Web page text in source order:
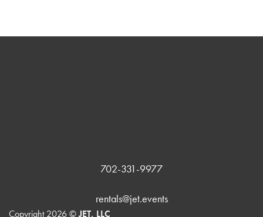
702-331-9977
rentals@jet.events
Copyright 2026 ©JET, LLC